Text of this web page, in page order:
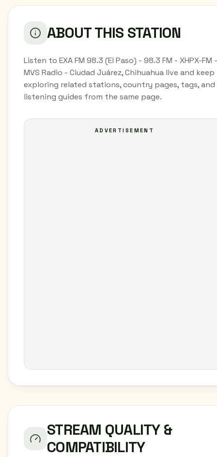
ABOUT THIS STATION
Listen to EXA FM 98.3 (El Paso) - 98.3 FM - XHPX-FM -
MVS Radio - Ciudad Juárez, Chihuahua live and keep
exploring related stations, country pages, tags, and
listening guides from the same page.
ADVERTISEMENT
STREAM QUALITY &
COMPATIBILITY